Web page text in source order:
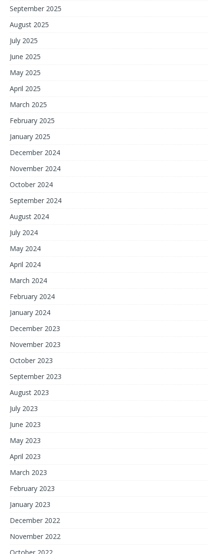
September 2025
August 2025
July 2025
June 2025
May 2025
April 2025
March 2025
February 2025
January 2025
December 2024
November 2024
October 2024
September 2024
August 2024
July 2024
May 2024
April 2024
March 2024
February 2024
January 2024
December 2023
November 2023
October 2023
September 2023
August 2023
July 2023
June 2023
May 2023
April 2023
March 2023
February 2023
January 2023
December 2022
November 2022